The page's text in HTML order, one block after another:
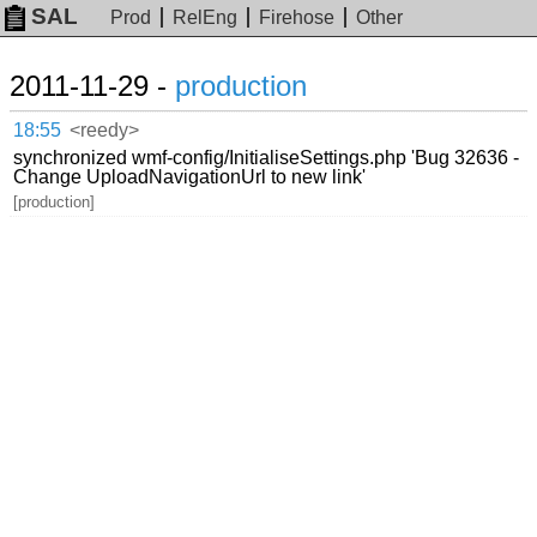
SAL Prod RelEng Firehose Other
2011-11-29 - production
18:55 <reedy>
synchronized wmf-config/InitialiseSettings.php 'Bug 32636 -
Change UploadNavigationUrl to new link'
[production]